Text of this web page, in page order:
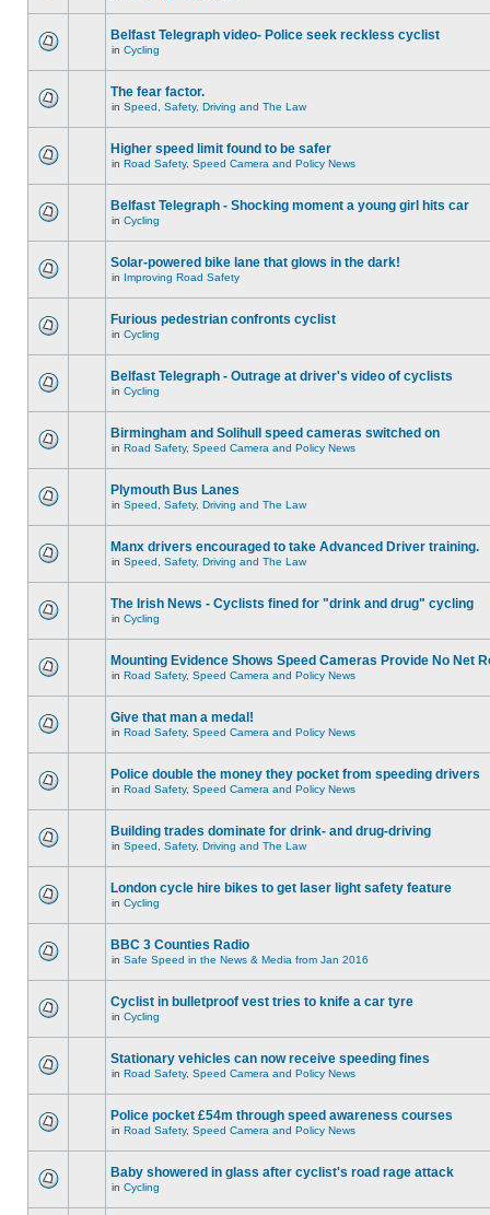
Belfast Telegraph video- Police seek reckless cyclist
in Cycling
The fear factor.
in Speed, Safety, Driving and The Law
Higher speed limit found to be safer
in Road Safety, Speed Camera and Policy News
Belfast Telegraph - Shocking moment a young girl hits car
in Cycling
Solar-powered bike lane that glows in the dark!
in Improving Road Safety
Furious pedestrian confronts cyclist
in Cycling
Belfast Telegraph - Outrage at driver's video of cyclists
in Cycling
Birmingham and Solihull speed cameras switched on
in Road Safety, Speed Camera and Policy News
Plymouth Bus Lanes
in Speed, Safety, Driving and The Law
Manx drivers encouraged to take Advanced Driver training.
in Speed, Safety, Driving and The Law
The Irish News - Cyclists fined for "drink and drug" cycling
in Cycling
Mounting Evidence Shows Speed Cameras Provide No Net
in Road Safety, Speed Camera and Policy News
Give that man a medal!
in Road Safety, Speed Camera and Policy News
Police double the money they pocket from speeding drivers
in Road Safety, Speed Camera and Policy News
Building trades dominate for drink- and drug-driving
in Speed, Safety, Driving and The Law
London cycle hire bikes to get laser light safety feature
in Cycling
BBC 3 Counties Radio
in Safe Speed in the News & Media from Jan 2016
Cyclist in bulletproof vest tries to knife a car tyre
in Cycling
Stationary vehicles can now receive speeding fines
in Road Safety, Speed Camera and Policy News
Police pocket £54m through speed awareness courses
in Road Safety, Speed Camera and Policy News
Baby showered in glass after cyclist's road rage attack
in Cycling